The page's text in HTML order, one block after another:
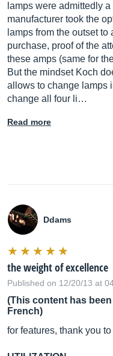
lamps were admittedly
manufacturer took the
lamps from the outset
purchase, proof of the
these amps (same for
But the mindset Koch
allows to change lamps
change all four li…
Read more
Ddams
the weight of excellence
Published on 12/20/13 at
(This content has
French)
for features, thank you